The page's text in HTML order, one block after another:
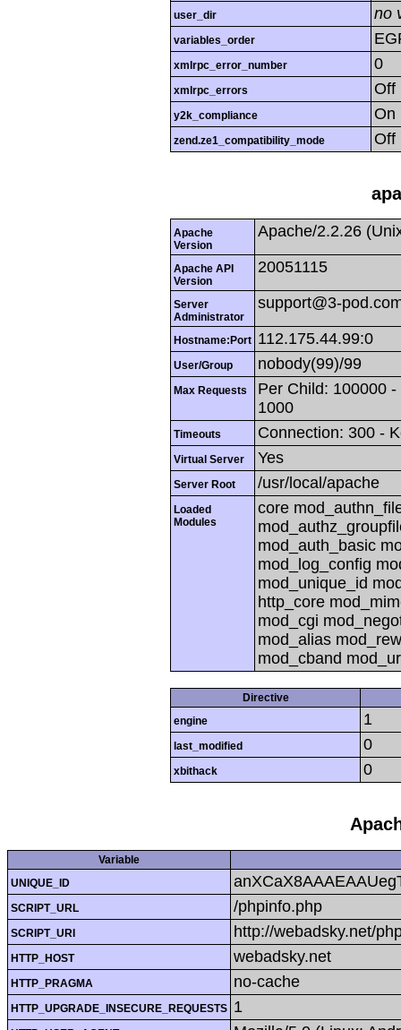
user_dir no
variables_order
xmlrpc_error_number 0
xmlrpc_errors Off
y2k_compliance On
zend.ze1_compatibility_mode Off
Apache
Version
Apache/2.2.26
Apache API
Version
20051115
Server
Administrator
support@3-
Hostname:Port 112.175.44.99:0
User/Group nobody(99)/99
Max Requests
Per Child: 100000
1000
Timeouts Connection: 300 -
Virtual Server Yes
Server Root /usr/local/apache
Loaded
Modules
core
mod_auth_basic
mod_log_config
mod_unique_id
http_core
mod_cgi
mod_alias
mod_cband
Directive
engine
1
last_modified 0
xbithack 0
Variable
UNIQUE_ID
SCRIPT_URL /phpinfo.php
SCRIPT_URI http://webadsky.net/
HTTP_HOST webadsky.net
HTTP_PRAGMA no-cache
HTTP_UPGRADE_INSECURE_REQUESTS 1